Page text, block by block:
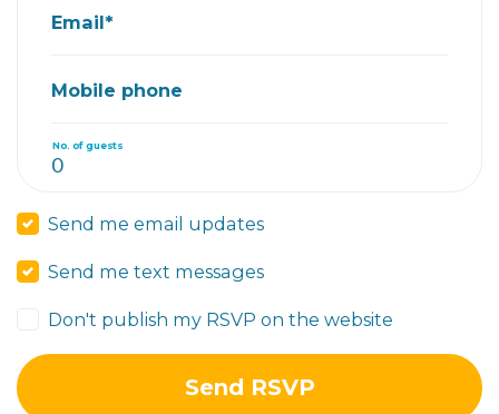
Email*
Mobile phone
No. of guests
Send me email updates
Send me text messages
Don't publish my RSVP on the website